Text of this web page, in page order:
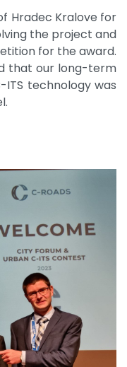
Hradec Kralove for
the project and
for the award.
that our long-term
technology was